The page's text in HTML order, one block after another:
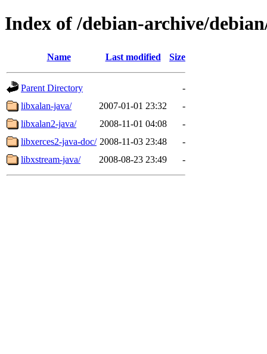
Index of /debian-archive/
Name Last modified Size
Parent Directory
-
libxalan-java/
2007-01-01 23:32
-
libxalan2-java/
2008-11-01 04:08
-
libxerces2-java-doc/ 2008-11-03 23:48
-
libxstream-java/
2008-08-23 23:49 -